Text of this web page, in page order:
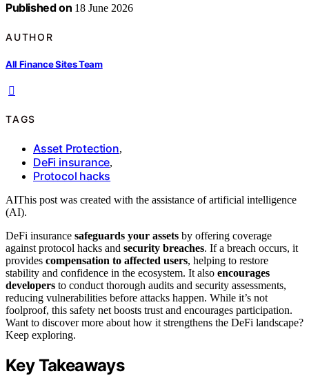
Published on 18 June 2026
AUTHOR
All Finance Sites Team
TAGS
Asset Protection,
DeFi insurance,
Protocol hacks
AIThis post was created with the assistance of artificial intelligence
(AI).
DeFi insurance safeguards your assets by offering coverage
against protocol hacks and security breaches. If a breach occurs, it
provides compensation to affected users, helping to restore
stability and confidence in the ecosystem. It also encourages
developers to conduct thorough audits and security assessments,
reducing vulnerabilities before attacks happen. While it’s not
foolproof, this safety net boosts trust and encourages participation.
Want to discover more about how it strengthens the DeFi landscape?
Keep exploring.
Key Takeaways